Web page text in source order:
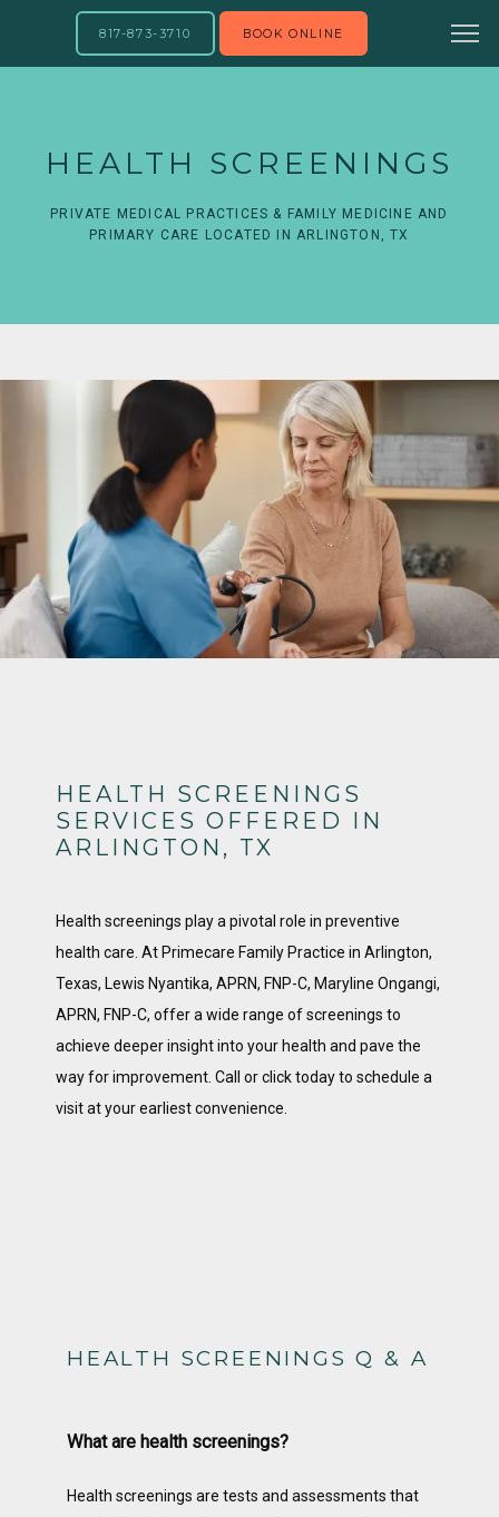
HOME
CONTACT
817-873-3710 BOOK ONLINE
HEALTH SCREENINGS
PRIVATE MEDICAL PRACTICES & FAMILY MEDICINE AND
PRIMARY CARE LOCATED IN ARLINGTON, TX
HEALTH SCREENINGS
SERVICES OFFERED IN
ARLINGTON, TX
Health screenings play a pivotal role in preventive
health care. At Primecare Family Practice in Arlington,
Texas, Lewis Nyantika, APRN, FNP-C, Maryline Ongangi,
APRN, FNP-C, offer a wide range of screenings to
achieve deeper insight into your health and pave the
way for improvement. Call or click today to schedule a
visit at your earliest convenience.
HEALTH SCREENINGS Q & A
What are health screenings?
Health screenings are tests and assessments that